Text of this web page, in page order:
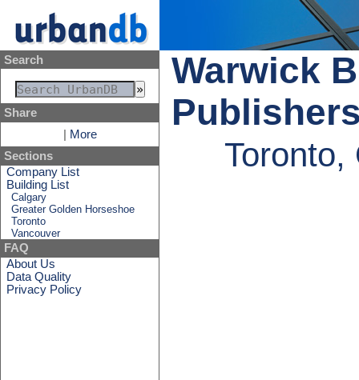
Search
Share
More
Sections
Company List
Building List
Calgary
Greater Golden Horseshoe
Toronto
Vancouver
FAQ
About Us
Data Quality
Privacy Policy
Warwick
Toronto,